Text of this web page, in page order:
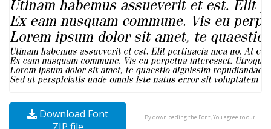
Download Font
By downloading the Font, You agree to our